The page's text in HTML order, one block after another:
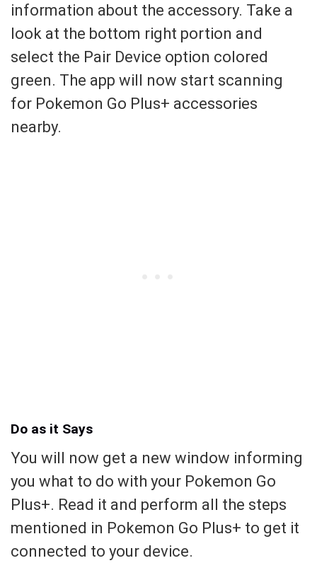
information about the accessory. Take a
look at the bottom right portion and
select the Pair Device option colored
green. The app will now start scanning
for Pokemon Go Plus+ accessories
nearby.
Do as it Says
You will now get a new window informing
you what to do with your Pokemon Go
Plus+. Read it and perform all the steps
mentioned in Pokemon Go Plus+ to get it
connected to your device.